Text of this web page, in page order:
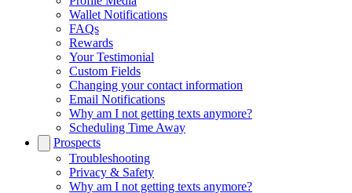
Wallet Notifications
FAQs
Rewards
Your Testimonial
Custom Fields
Changing your contact information
Email Notifications
Why am I not getting texts anymore?
Scheduling Time Away
Prospects
Troubleshooting
Privacy & Safety
Why am I not getting texts anymore?